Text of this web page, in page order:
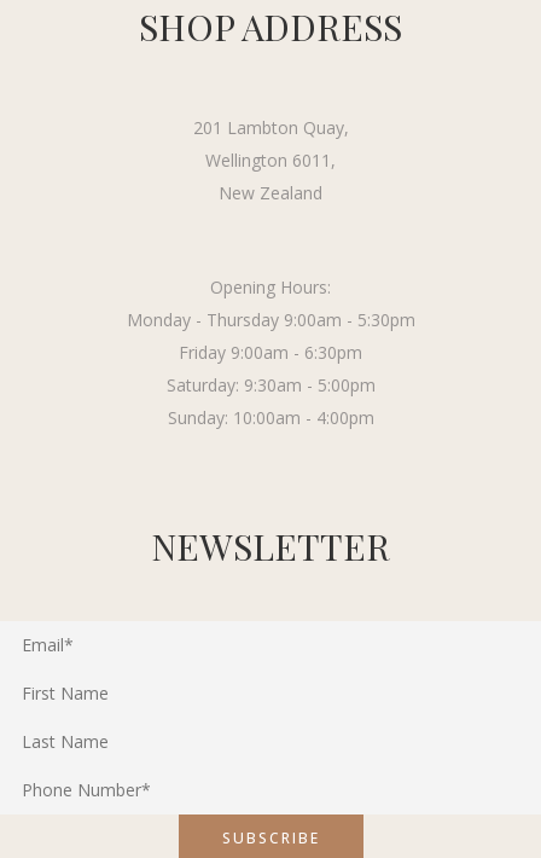
SHOP ADDRESS
201 Lambton Quay,
Wellington 6011,
New Zealand
Opening Hours:
Monday - Thursday 9:00am - 5:30pm
Friday 9:00am - 6:30pm
Saturday: 9:30am - 5:00pm
Sunday: 10:00am - 4:00pm
NEWSLETTER